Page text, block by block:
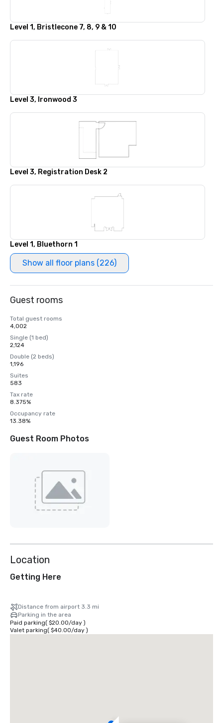
Level 1, Bristlecone 7, 8, 9 & 10
Level 3, Ironwood 3
Level 3, Registration Desk 2
Level 1, Bluethorn 1
Show all floor plans (226)
Guest rooms
Total guest rooms
4,002
Single (1 bed)
2,124
Double (2 beds)
1,196
Suites
583
Tax rate
8.375%
Occupancy rate
13.38%
Guest Room Photos
Location
Getting Here
Distance from airport 3.3 mi
Parking in the area
Paid parking( $20.00/day)
Valet parking( $40.00/day)